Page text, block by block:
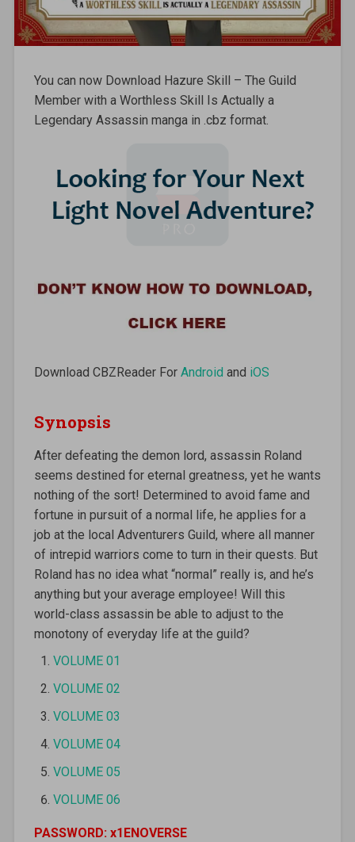
You can now Download Hazure Skill – The Guild
Member with a Worthless Skill Is Actually a
Legendary Assassin manga in .cbz format.
Download CBZReader For Android and iOS
Synopsis
After defeating the demon lord, assassin Roland
seems destined for eternal greatness, yet he wants
nothing of the sort! Determined to avoid fame and
fortune in pursuit of a normal life, he applies for a
job at the local Adventurers Guild, where all manner
of intrepid warriors come to turn in their quests. But
Roland has no idea what “normal” really is, and he’s
anything but your average employee! Will this
world-class assassin be able to adjust to the
monotony of everyday life at the guild?
VOLUME 01
VOLUME 02
VOLUME 03
VOLUME 04
VOLUME 05
VOLUME 06
PASSWORD: x1ENOVERSE